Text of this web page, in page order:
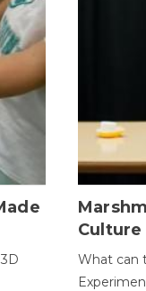
Culture
What can